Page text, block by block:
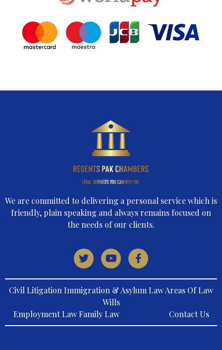
We are committed to delivering a personal service which is
friendly, plain speaking and always remains focused on
the needs of our clients.
Civil Litigation Immigration & Asylum Law Areas Of Law
Wills
Employment Law Family Law
Contact Us